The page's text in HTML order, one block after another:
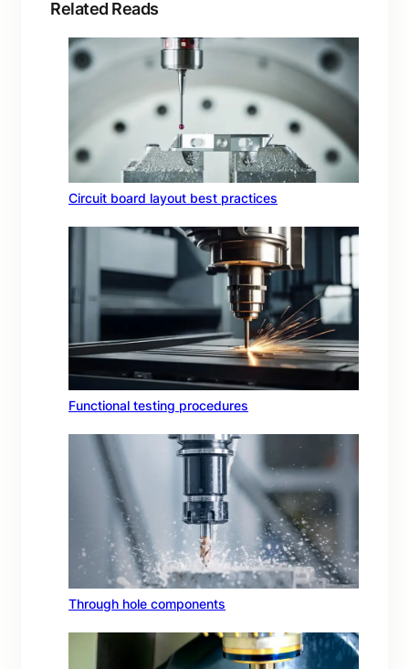
Related Reads
Circuit board layout best practices
Functional testing procedures
Through hole components